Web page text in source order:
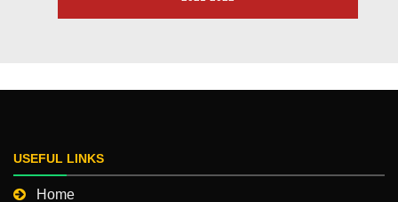
USEFUL LINKS
Home